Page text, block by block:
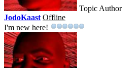
Topic Author
JodoKaast Offline
I'm new here!